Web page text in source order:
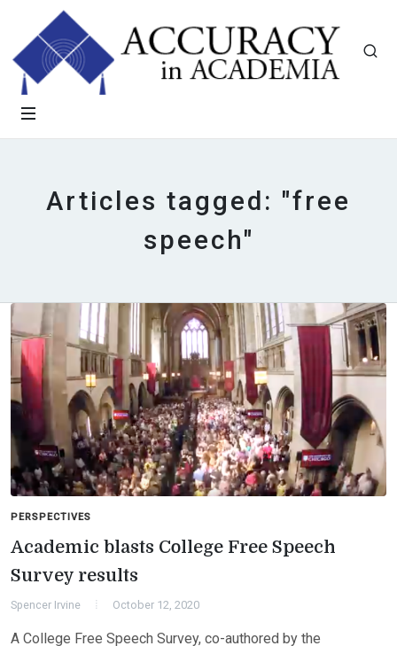
Articles tagged: "free
speech"
PERSPECTIVES
Academic blasts College Free Speech
Survey results
Spencer Irvine October 12, 2020
A College Free Speech Survey, co-authored by the